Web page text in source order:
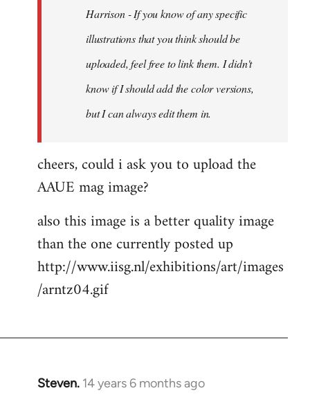
Harrison - If you know of any specific
illustrations that you think should be
uploaded, feel free to link them. I didn't
know if I should add the color versions,
but I can always edit them in.
cheers, could i ask you to upload the
AAUE mag image?
also this image is a better quality image
than the one currently posted up
http://www.iisg.nl/exhibitions/art/images
/arntz04.gif
Steven. 14 years 6 months ago
In